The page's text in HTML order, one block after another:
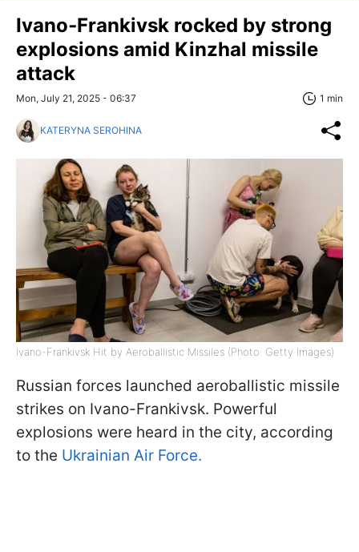
Ivano‑Frankivsk rocked by strong
explosions amid Kinzhal missile
attack
Mon, July 21, 2025 - 06:37 1 min
KATERYNA SEROHINA
Ivano-Frankivsk Hit by Aeroballistic Missiles (Photo: Getty Images)
Russian forces launched aeroballistic missile
strikes on Ivano-Frankivsk. Powerful
explosions were heard in the city, according
to the Ukrainian Air Force.